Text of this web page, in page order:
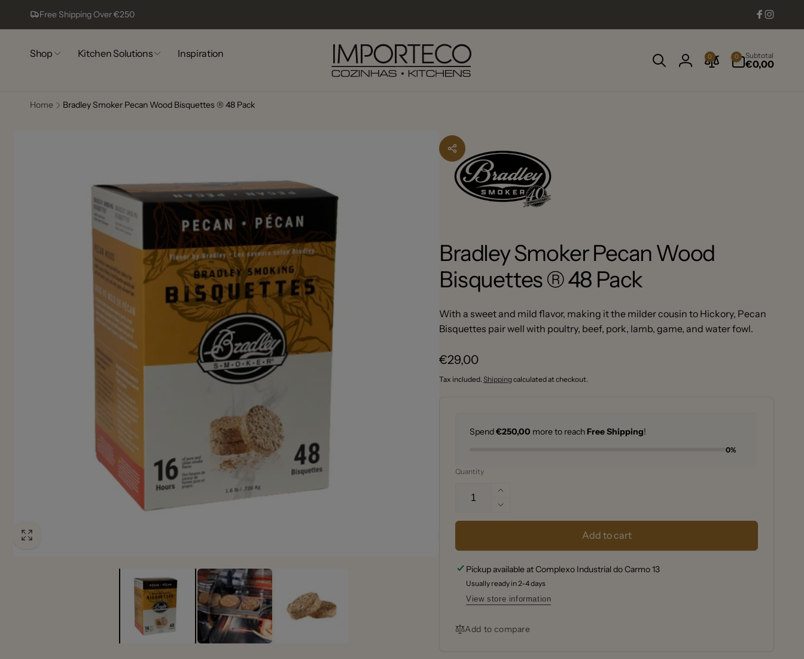
content Free Shipping Over €250
Facebook
Shop Kitchen Solutions
Inspiration
Log
0 0
items
Subtotal
€0,00
Home Bradley Smoker Pecan Wood Bisquettes ® 48 Pack
Bradley Smoker Pecan Wood
Bisquettes ® 48 Pack
With a sweet and mild flavor, making it the milder cousin to Hickory, Pecan
Bisquettes pair well with poultry, beef, pork, lamb, game, and water fowl.
Regular
price
€29,00
Tax included.Shippingcalculated at checkout.
Spend€250,00 more to reachFree Shipping!
0%
Quantity
Increase
quantity
for
Wood
Bisquettes
®
48
Decrease
quantity
Bradley
Pecan
Wood
Bisquettes
Pack
Add to cart
Pickup available atComplexo Industrial do Carmo 13
Usually ready in 2-4 days
View store information
Add to compare
Complexo Industrial do Carmo 13
Lagoa
8400-445 Faro
Portugal
+351917227381